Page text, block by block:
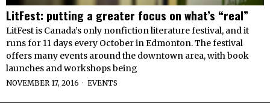
LitFest: putting a greater focus on what’s “real”
LitFest is Canada’s only nonfiction literature festival, and it
runs for 11 days every October in Edmonton. The festival
offers many events around the downtown area, with book
launches and workshops being
NOVEMBER 17, 2016 EVENTS